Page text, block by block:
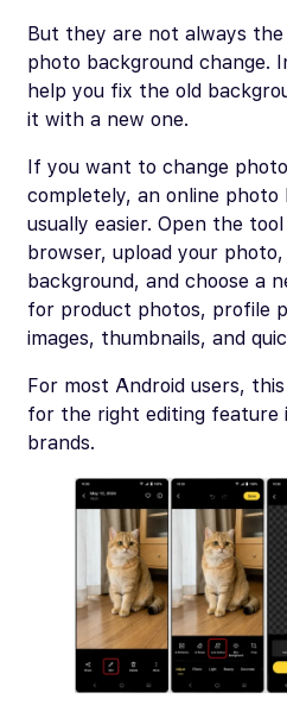
But they are not always
photo background change.
help you fix the old
it with a new one.
If you want to change
completely, an online photo
usually easier. Open the
browser, upload your
background, and choose a
for product photos, profile
images, thumbnails, and
For most Android users,
for the right editing feature
brands.